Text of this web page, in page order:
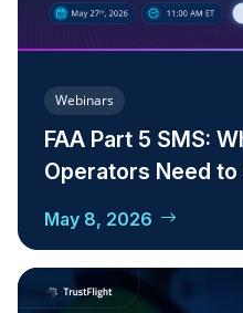
Webinars
FAA Part 5 SMS:
Operators Need to
May 8, 2026